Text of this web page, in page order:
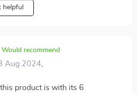
helpful
Would recommend
Aug 2024,
product is with its 6